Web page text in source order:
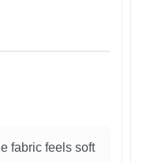
fabric feels soft